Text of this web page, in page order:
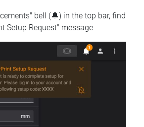
bell (🔔) in the top bar, find
Setup Request" message